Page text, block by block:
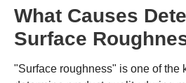
What Causes
Surface
Machining? A
"Surface roughness" is one of the